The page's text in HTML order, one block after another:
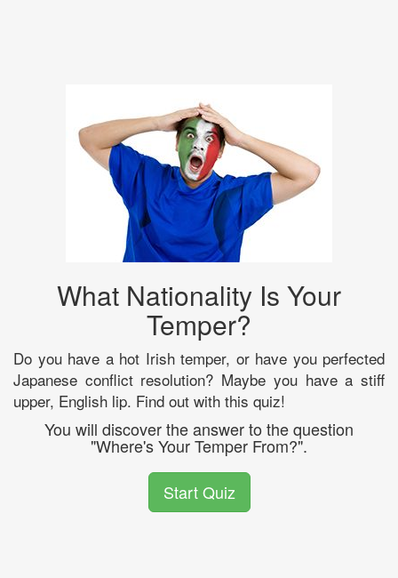
What Nationality Is Your
Temper?
Do you have a hot Irish temper, or have you perfected
Japanese conflict resolution? Maybe you have a stiff
upper, English lip. Find out with this quiz!
You will discover the answer to the question
"Where's Your Temper From?".
Start Quiz